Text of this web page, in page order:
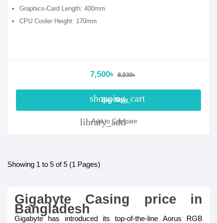
Graphics-Card Length: 400mm
CPU Cooler Height: 170mm
7,500৳ 8,030৳
shopping_cart
Buy Now
library_add
Add to Compare
Showing 1 to 5 of 5 (1 Pages)
Gigabyte Casing price in
Bangladesh
Gigabyte has introduced its top-of-the-line Aorus RGB